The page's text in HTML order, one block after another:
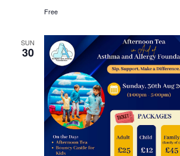
Free
SUN
30